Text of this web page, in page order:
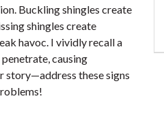
Buckling shingles create
shingles create
havoc. I vividly recall a
causing
story—address these signs